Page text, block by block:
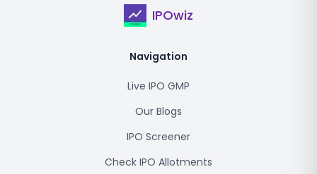
IPOwiz
Navigation
Live IPO GMP
Our Blogs
IPO Screener
Check IPO Allotments